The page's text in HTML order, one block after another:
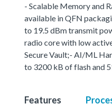
- Scalable Memory and
available in QFN
to 19.5 dBm transmit
radio core with low
Secure Vault;- AI/ML
to 3200 kB of flash and
Features